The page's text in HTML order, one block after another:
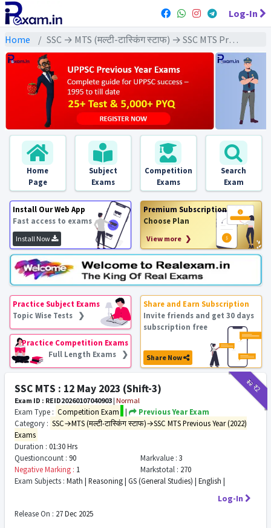
Log-In
Home SSC → MTS (मल्टी-टास्किंग स्टाफ) → SSC MTS Previous Year (2022) Exams
Home
Page
Subject
Exams
Competition
Exams
Search
Exam
Install Our Web App
Fast access to exams
Install Now
Premium Subscription
Choose Plan
View more ❯
Practice Subject Exams
Topic Wise Tests ❯
Practice Competition Exams
Full Length Exams ❯
Share and Earn Subscription
Invite friends and get 30 days
subscription free
Share Now
₹12₹2
SSC MTS : 12 May 2023 (Shift-3)
Exam ID : REID20260107040903 | Normal
Exam Type : Competition Exam |
Previous Year Exam
Category : SSC→MTS (मल्टी-टास्किंग स्टाफ)→SSC MTS Previous Year (2022)
Exams
Duration : 01:30 Hrs
Questioncount : 90 Markvalue : 3
Negative Marking : 1 Markstotal : 270
Exam Subjects : Math | Reasoning | GS (General Studies) | English |
Log-In
Release On : 27 Dec 2025